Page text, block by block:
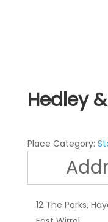
Hedley
Place Category:
12 The Parks,